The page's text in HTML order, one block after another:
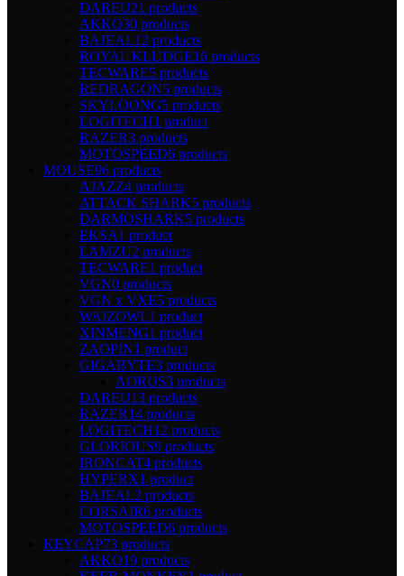
DAREU21 products
AKKO30 products
BAJEAL12 products
ROYAL KLUDGE16 products
TECWARE5 products
REDRAGON5 products
SKYLOONG5 products
LOGITECH1 product
RAZER3 products
MOTOSPEED6 products
MOUSE96 products
AJAZZ4 products
ATTACK SHARK5 products
DARMOSHARK5 products
EKSA1 product
LAMZU2 products
TECWARE1 product
VGN0 products
VGN x VXE5 products
WAIZOWL1 product
XINMENG1 product
ZAOPIN1 product
GIGABYTE3 products
AORUS3 products
DAREU13 products
RAZER14 products
LOGITECH12 products
GLORIOUS9 products
IRONCAT4 products
HYPERX1 product
BAJEAL2 products
CORSAIR6 products
MOTOSPEED6 products
KEYCAP73 products
AKKO19 products